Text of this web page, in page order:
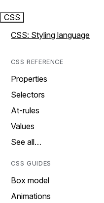
CSS
CSS: Styling language
CSS REFERENCE
Properties
Selectors
At-rules
Values
See all…
CSS GUIDES
Box model
Animations